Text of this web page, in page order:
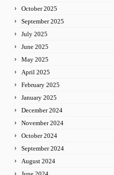
October 2025
September 2025
July 2025
June 2025
May 2025
April 2025
February 2025
January 2025
December 2024
November 2024
October 2024
September 2024
August 2024